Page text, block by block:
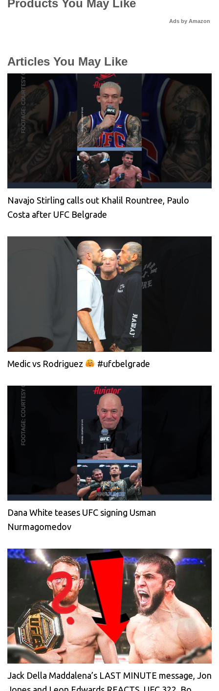
Products You May Like
Ads by Amazon
Articles You May Like
Navajo Stirling calls out Khalil Rountree, Paulo
Costa after UFC Belgrade
Medic vs Rodriguez #ufcbelgrade
Dana White teases UFC signing Usman
Nurmagomedov
Jack Della Maddalena’s LAST MINUTE message, Jon